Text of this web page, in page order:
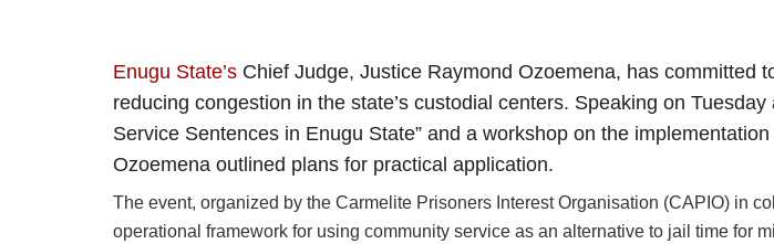
Enugu State’s Chief Judge, Justice Raymond Ozoemena, has committed
reducing congestion in the state’s custodial centers. Speaking on
Service Sentences in Enugu State” and a workshop on the
Ozoemena outlined plans for practical application.
The event, organized by the Carmelite Prisoners Interest Organisation (CAPIO) in
operational framework for using community service as an alternative to jail time for